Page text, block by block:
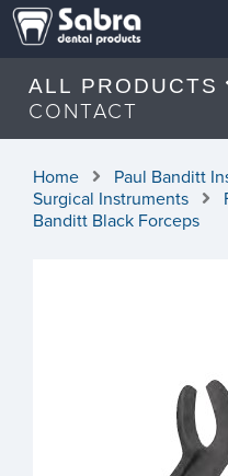
ALL PRODUCTS
CONTACT
Home
Paul Banditt
Surgical Instruments
Banditt Black Forceps